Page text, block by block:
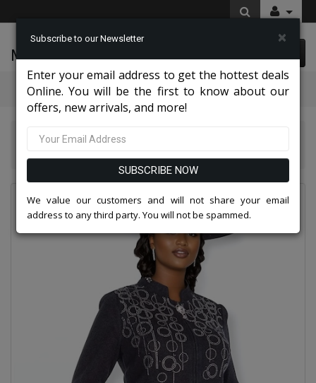
McLeod Enterprise
Categories
Knit Suits And Dresses 2026
Subscribe to our Newsletter ×
Enter your email address to get the hottest deals
Online. You will be the first to know about our
offers, new arrivals, and more!
SUBSCRIBE NOW
We value our customers and will not share your email
address to any third party. You will not be spammed.